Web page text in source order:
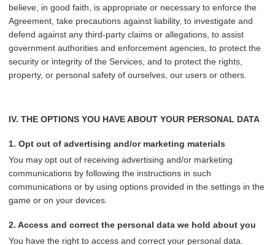
believe, in good faith, is appropriate or necessary to enforce the
Agreement, take precautions against liability, to investigate and
defend against any third-party claims or allegations, to assist
government authorities and enforcement agencies, to protect the
security or integrity of the Services, and to protect the rights,
property, or personal safety of ourselves, our users or others.
IV. THE OPTIONS YOU HAVE ABOUT YOUR PERSONAL DATA
1. Opt out of advertising and/or marketing materials
You may opt out of receiving advertising and/or marketing
communications by following the instructions in such
communications or by using options provided in the settings in the
game or on your devices.
2. Access and correct the personal data we hold about you
You have the right to access and correct your personal data.